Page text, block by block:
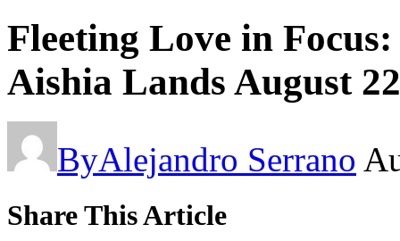
Fleeting Love in
Aishia Lands August 22
ByAlejandro Serrano
Share This Article